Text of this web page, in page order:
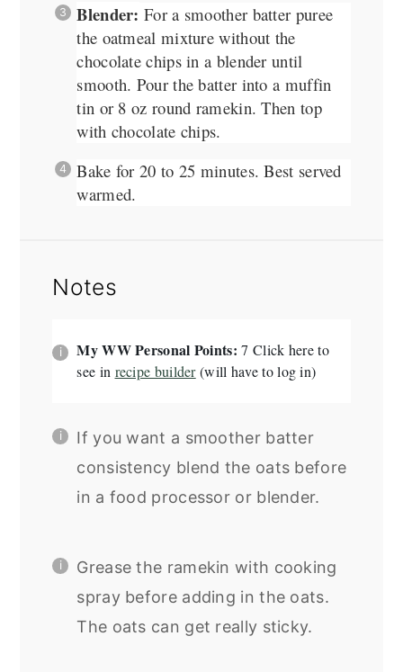
Blender: For a smoother batter puree
the oatmeal mixture without the
chocolate chips in a blender until
smooth. Pour the batter into a muffin
tin or 8 oz round ramekin. Then top
with chocolate chips.
Bake for 20 to 25 minutes. Best served
warmed.
Notes
My WW Personal Points: 7 Click here to
see in recipe builder(will have to log in)
If you want a smoother batter
consistency blend the oats before
in a food processor or blender.
Grease the ramekin with cooking
spray before adding in the oats.
The oats can get really sticky.